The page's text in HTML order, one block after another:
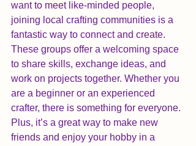
want to meet like-minded people,
joining local crafting communities is a
fantastic way to connect and create.
These groups offer a welcoming space
to share skills, exchange ideas, and
work on projects together. Whether you
are a beginner or an experienced
crafter, there is something for everyone.
Plus, it’s a great way to make new
friends and enjoy your hobby in a